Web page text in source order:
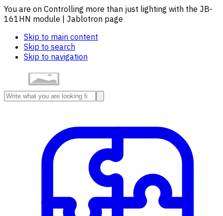
You are on Controlling more than just lighting with the JB-
161HN module | Jablotron page
Skip to main content
Skip to search
Skip to navigation